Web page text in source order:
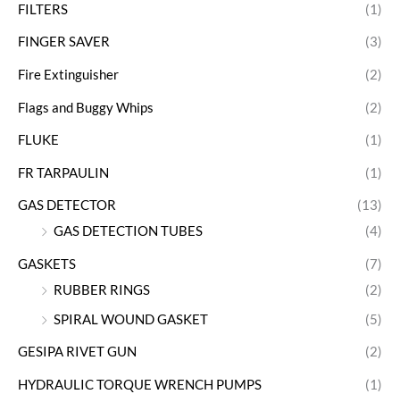
FILTERS (1)
FINGER SAVER (3)
Fire Extinguisher (2)
Flags and Buggy Whips (2)
FLUKE (1)
FR TARPAULIN (1)
GAS DETECTOR
(13)
GAS DETECTION TUBES
(4)
GASKETS
(7)
RUBBER RINGS
(2)
SPIRAL WOUND GASKET
(5)
GESIPA RIVET GUN (2)
HYDRAULIC TORQUE WRENCH PUMPS (1)